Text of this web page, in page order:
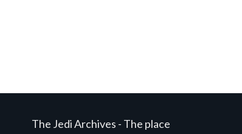
The Jedi Archives - The place